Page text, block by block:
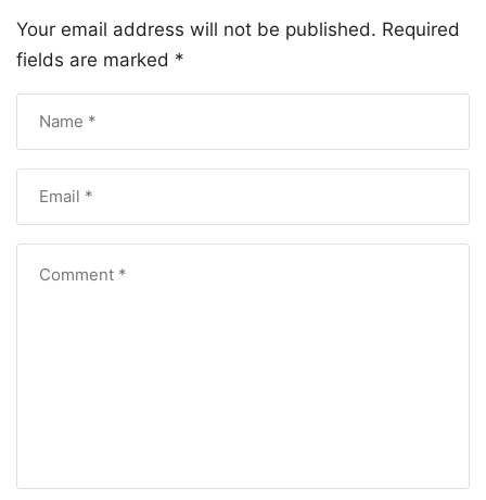
Your email address will not be published. Required
fields are marked *